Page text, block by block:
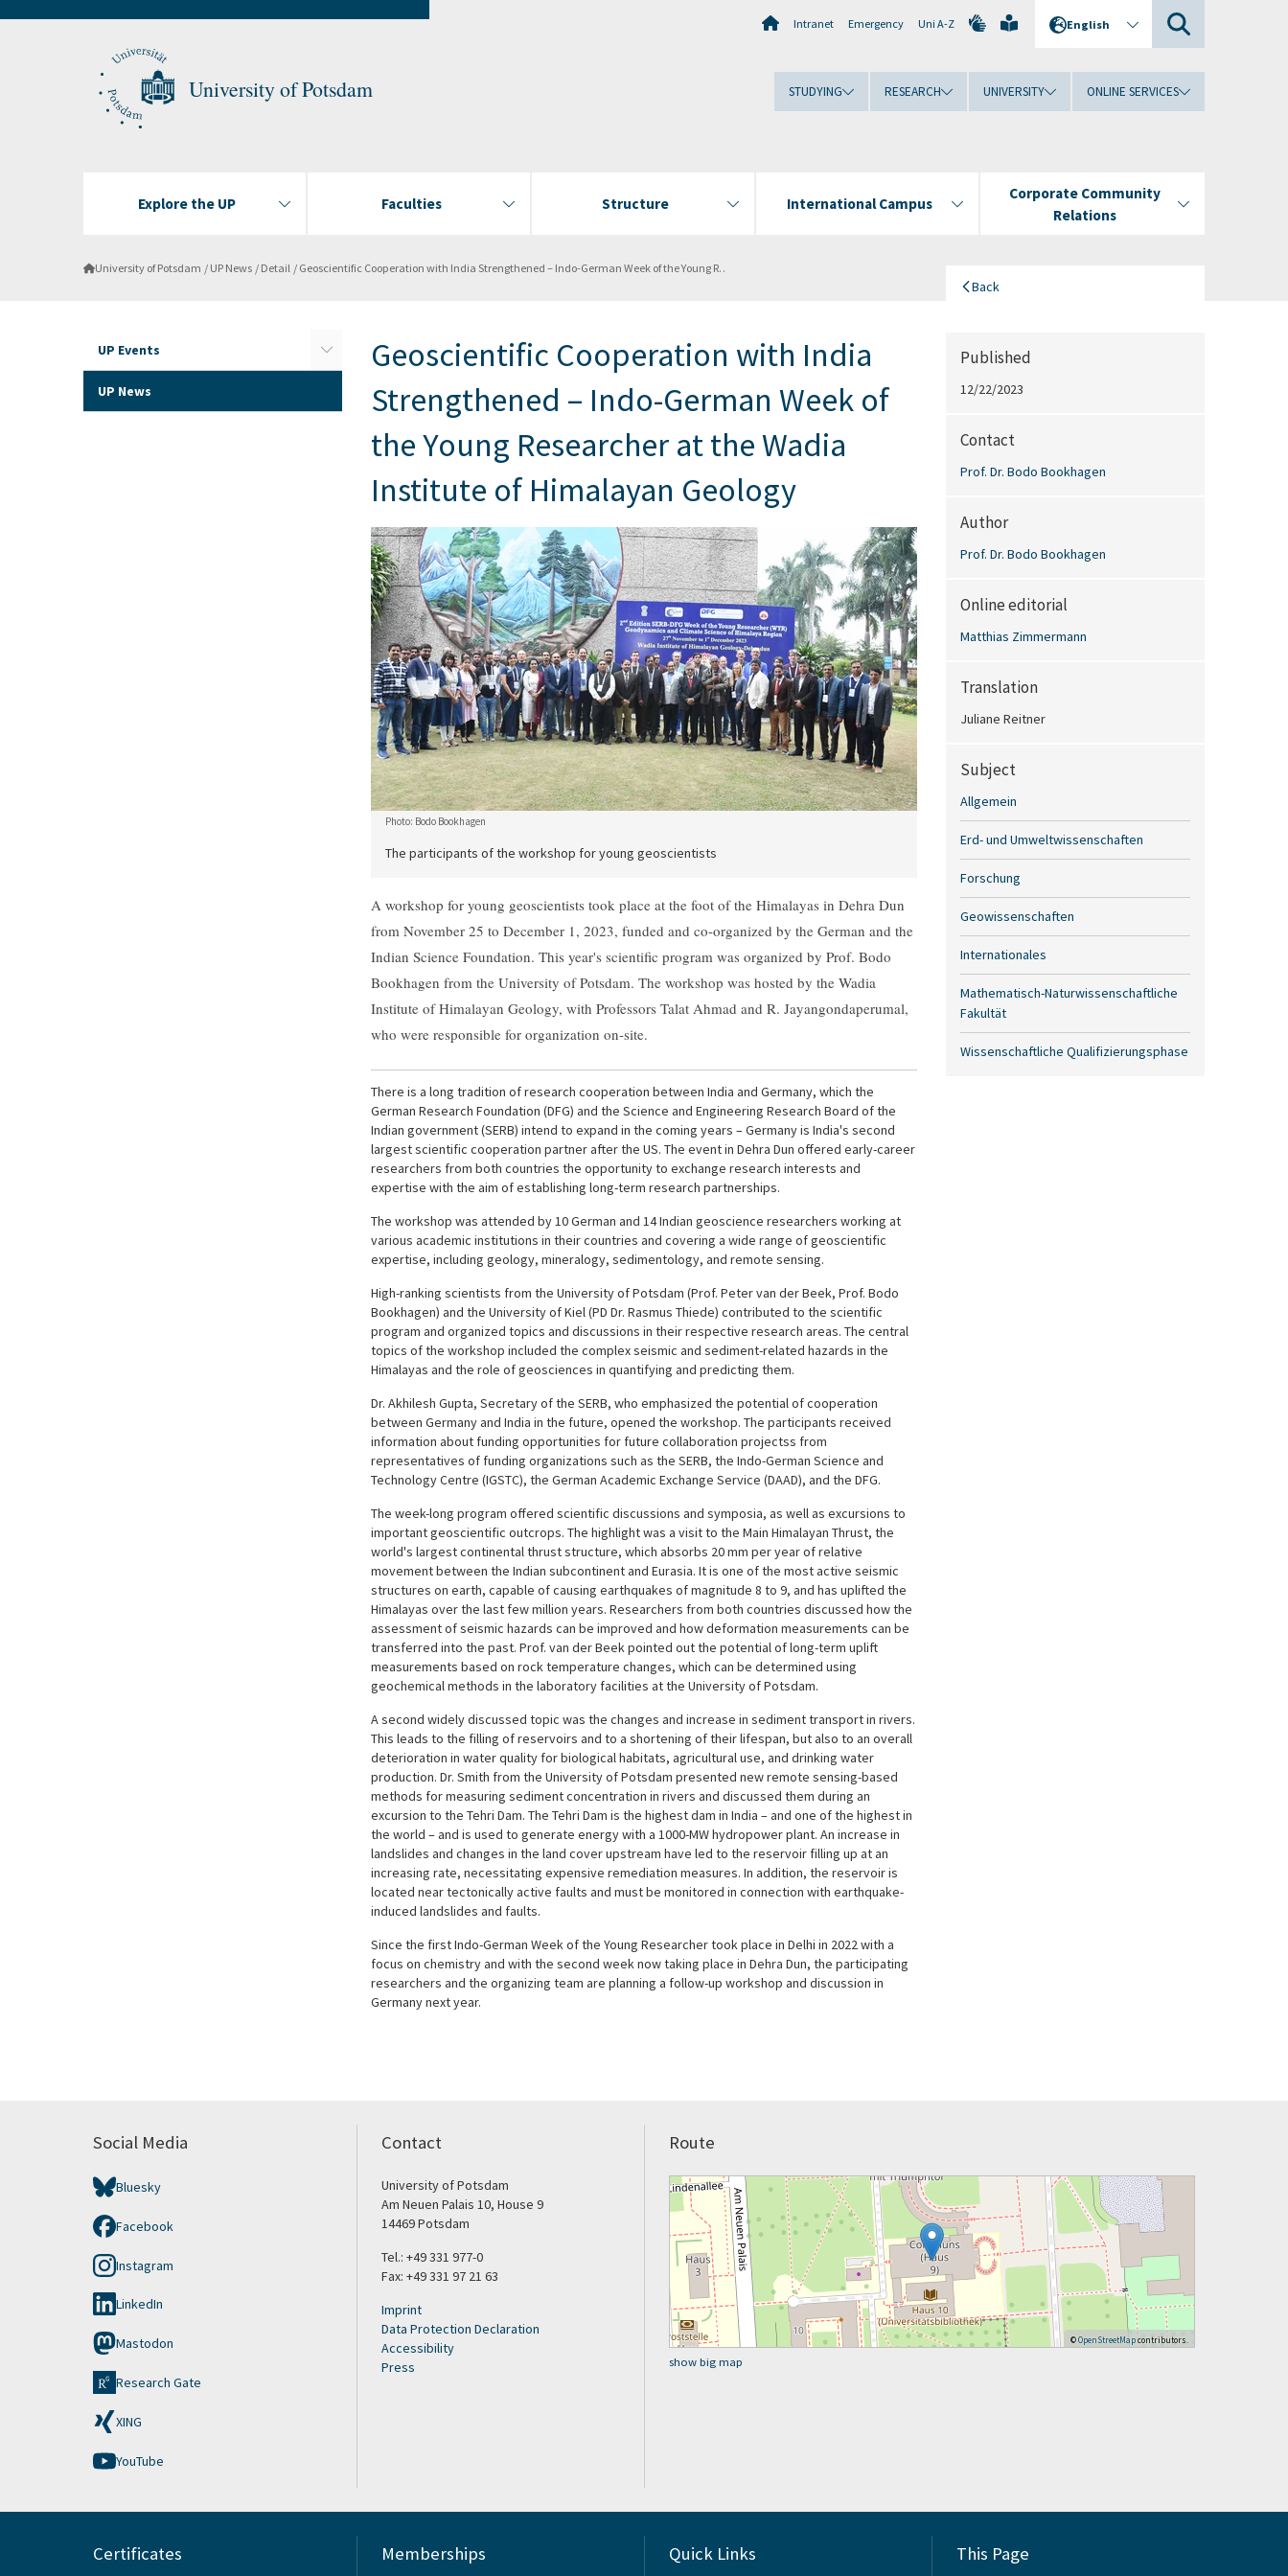
University of Potsdam
Intranet Emergency Uni A-Z English
STUDYING RESEARCH UNIVERSITY ONLINE SERVICES
Explore the UP Faculties Structure International Campus
Corporate Community
Relations
University of Potsdam UP News Detail Geoscientific Cooperation with India Strengthened – Indo-German Week of the Young Researcher at the Wadia Institute of Himalayan Geology
UP Events
UP News
Geoscientific Cooperation with India
Strengthened – Indo-German Week of
the Young Researcher at the Wadia
Institute of Himalayan Geology
Photo: Bodo Bookhagen
The participants of the workshop for young geoscientists
A workshop for young geoscientists took place at the foot of the Himalayas in Dehra Dun
from November 25 to December 1, 2023, funded and co-organized by the German and the
Indian Science Foundation. This year's scientific program was organized by Prof. Bodo
Bookhagen from the University of Potsdam. The workshop was hosted by the Wadia
Institute of Himalayan Geology, with Professors Talat Ahmad and R. Jayangondaperumal,
who were responsible for organization on-site.
There is a long tradition of research cooperation between India and Germany, which the
German Research Foundation (DFG) and the Science and Engineering Research Board of the
Indian government (SERB) intend to expand in the coming years – Germany is India's second
largest scientific cooperation partner after the US. The event in Dehra Dun offered early-career
researchers from both countries the opportunity to exchange research interests and
expertise with the aim of establishing long-term research partnerships.
The workshop was attended by 10 German and 14 Indian geoscience researchers working at
various academic institutions in their countries and covering a wide range of geoscientific
expertise, including geology, mineralogy, sedimentology, and remote sensing.
High-ranking scientists from the University of Potsdam (Prof. Peter van der Beek, Prof. Bodo
Bookhagen) and the University of Kiel (PD Dr. Rasmus Thiede) contributed to the scientific
program and organized topics and discussions in their respective research areas. The central
topics of the workshop included the complex seismic and sediment-related hazards in the
Himalayas and the role of geosciences in quantifying and predicting them.
Dr. Akhilesh Gupta, Secretary of the SERB, who emphasized the potential of cooperation
between Germany and India in the future, opened the workshop. The participants received
information about funding opportunities for future collaboration projectss from
representatives of funding organizations such as the SERB, the Indo-German Science and
Technology Centre (IGSTC), the German Academic Exchange Service (DAAD), and the DFG.
The week-long program offered scientific discussions and symposia, as well as excursions to
important geoscientific outcrops. The highlight was a visit to the Main Himalayan Thrust, the
world's largest continental thrust structure, which absorbs 20 mm per year of relative
movement between the Indian subcontinent and Eurasia. It is one of the most active seismic
structures on earth, capable of causing earthquakes of magnitude 8 to 9, and has uplifted the
Himalayas over the last few million years. Researchers from both countries discussed how the
assessment of seismic hazards can be improved and how deformation measurements can be
transferred into the past. Prof. van der Beek pointed out the potential of long-term uplift
measurements based on rock temperature changes, which can be determined using
geochemical methods in the laboratory facilities at the University of Potsdam.
A second widely discussed topic was the changes and increase in sediment transport in rivers.
This leads to the filling of reservoirs and to a shortening of their lifespan, but also to an overall
deterioration in water quality for biological habitats, agricultural use, and drinking water
production. Dr. Smith from the University of Potsdam presented new remote sensing-based
methods for measuring sediment concentration in rivers and discussed them during an
excursion to the Tehri Dam. The Tehri Dam is the highest dam in India – and one of the highest in
the world – and is used to generate energy with a 1000-MW hydropower plant. An increase in
landslides and changes in the land cover upstream have led to the reservoir filling up at an
increasing rate, necessitating expensive remediation measures. In addition, the reservoir is
located near tectonically active faults and must be monitored in connection with earthquake-
induced landslides and faults.
Since the first Indo-German Week of the Young Researcher took place in Delhi in 2022 with a
focus on chemistry and with the second week now taking place in Dehra Dun, the participating
researchers and the organizing team are planning a follow-up workshop and discussion in
Germany next year.
Back
Published
12/22/2023
Contact
Prof. Dr. Bodo Bookhagen
Author
Prof. Dr. Bodo Bookhagen
Online editorial
Matthias Zimmermann
Translation
Juliane Reitner
Subject
Allgemein
Erd- und Umweltwissenschaften
Forschung
Geowissenschaften
Internationales
Mathematisch-Naturwissenschaftliche
Fakultät
Wissenschaftliche Qualifizierungsphase
Social Media
Bluesky
Facebook
Instagram
LinkedIn
Mastodon
Research Gate
XING
YouTube
Contact
University of Potsdam
Am Neuen Palais 10, House 9
14469 Potsdam
Tel.: +49 331 977-0
Fax: +49 331 97 21 63
Imprint
Data Protection Declaration
Accessibility
Press
Route
©OpenStreetMapcontributors.
show big map
Certificates Memberships Quick Links This Page